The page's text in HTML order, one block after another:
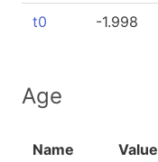
t0 -1.998
Age
Name Value